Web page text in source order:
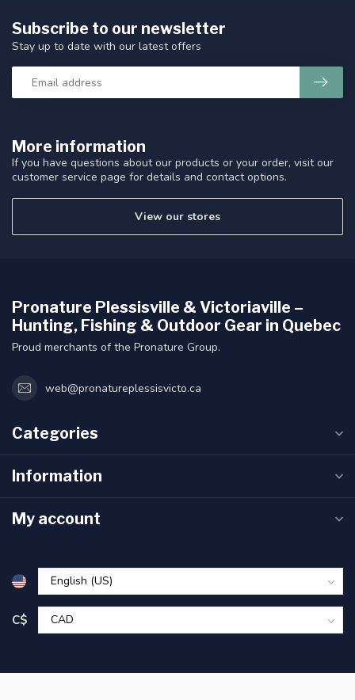
More information
If you have questions about our products or your order, visit our
customer service page for details and contact options.
View our stores
Subscribe to our newsletter
Stay up to date with our latest offers
Pronature Plessisville & Victoriaville –
Hunting, Fishing & Outdoor Gear in Quebec
Proud merchants of the Pronature Group.
web@pronatureplessisvicto.ca
Categories
Information
My account
C$